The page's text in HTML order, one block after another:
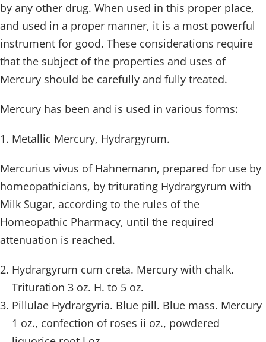
by any other drug. When used in this proper place,
and used in a proper manner, it is a most powerful
instrument for good. These considerations require
that the subject of the properties and uses of
Mercury should be carefully and fully treated.
Mercury has been and is used in various forms:
Metallic Mercury, Hydrargyrum.
Mercurius vivus of Hahnemann, prepared for use by
homeopathicians, by triturating Hydrargyrum with
Milk Sugar, according to the rules of the
Homeopathic Pharmacy, until the required
attenuation is reached.
Hydrargyrum cum creta. Mercury with chalk.
Trituration 3 oz. H. to 5 oz.
Pillulae Hydrargyria. Blue pill. Blue mass. Mercury
1 oz., confection of roses ii oz., powdered